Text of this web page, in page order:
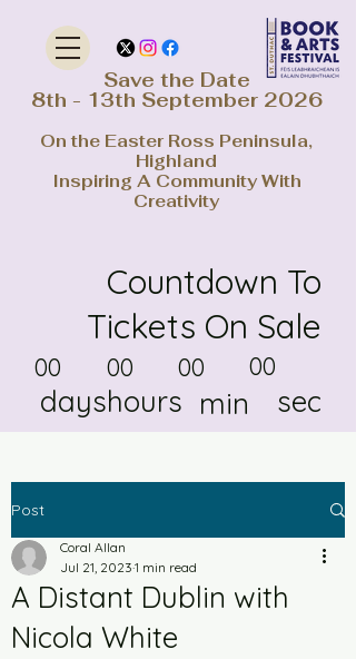
Save the Date
8th - 13th September 2026
On the Easter Ross Peninsula,
Highland
Inspiring A Community With
Creativity
Countdown To
Tickets On Sale
00
days
00
hours
00
min
00
sec
Post
A Distant Dublin with
Nicola White
Coral Allan
Jul 21, 2023 1 min read